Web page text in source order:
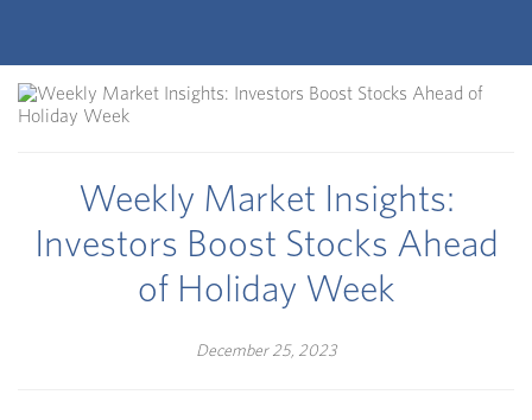
Weekly Market Insights:
Investors Boost Stocks Ahead
of Holiday Week
December 25, 2023